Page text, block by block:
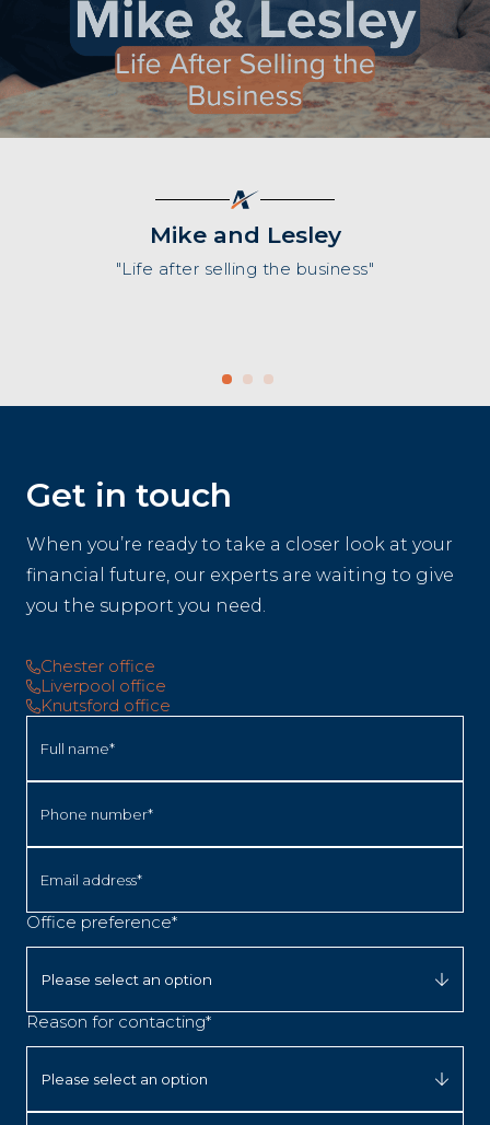
Mike and Lesley
"Life after selling the business"
Get in touch
When you’re ready to take a closer look at your
financial future, our experts are waiting to give
you the support you need.
Chester office
Liverpool office
Knutsford office
Full name*
Phone number*
Email address*
Office preference*
Reason for contacting*